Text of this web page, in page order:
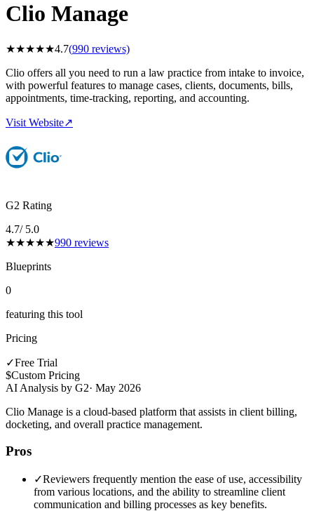
Clio Manage
★★★★★4.7(990 reviews)
Clio offers all you need to run a law practice from intake to invoice,
with powerful features to manage cases, clients, documents, bills,
appointments, time-tracking, reporting, and accounting.
Visit Website↗
G2 Rating
4.7/ 5.0
★★★★★990 reviews
Blueprints
0
featuring this tool
Pricing
✓Free Trial
$Custom Pricing
AI Analysis by G2· May 2026
Clio Manage is a cloud-based platform that assists in client billing,
docketing, and overall practice management.
Pros
✓Reviewers frequently mention the ease of use, accessibility
from various locations, and the ability to streamline client
communication and billing processes as key benefits.